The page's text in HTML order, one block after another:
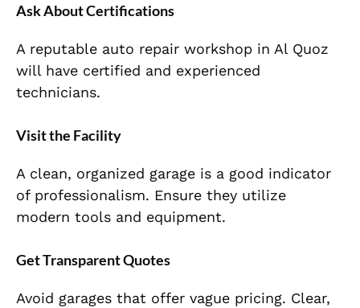
Ask About Certifications
A reputable auto repair workshop in Al Quoz
will have certified and experienced
technicians.
Visit the Facility
A clean, organized garage is a good indicator
of professionalism. Ensure they utilize
modern tools and equipment.
Get Transparent Quotes
Avoid garages that offer vague pricing. Clear,